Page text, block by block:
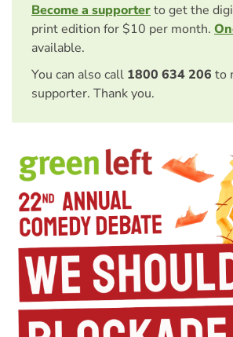
Become a supporterto get the
print edition for $10 per month.
available.
You can also call 1800 634 206 to
supporter. Thank you.